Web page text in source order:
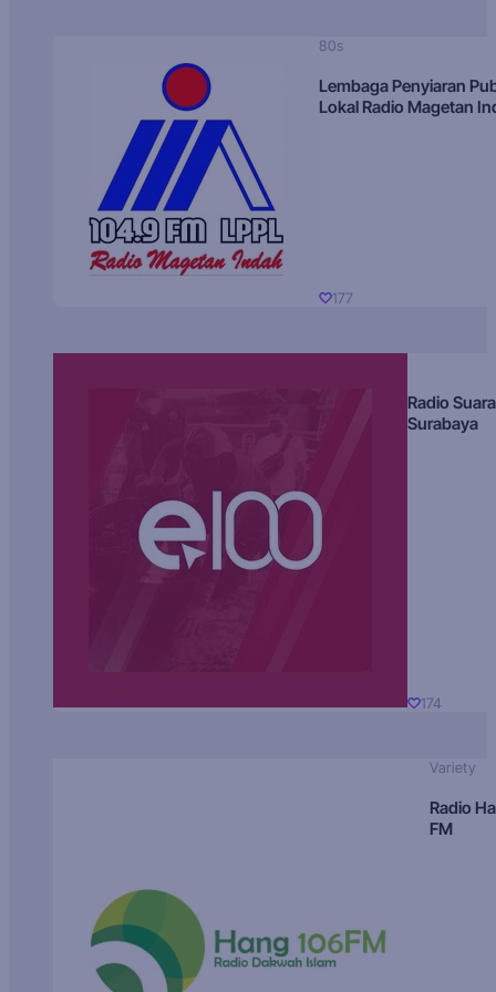
80s
Lembaga Penyiaran
Lokal Radio Magetan
177
Radio Suara
Surabaya
174
Variety
Radio
FM